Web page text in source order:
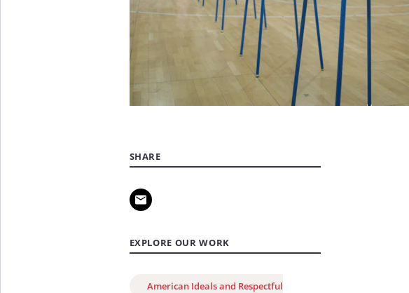
SHARE
EXPLORE OUR WORK
American Ideals and Respectful